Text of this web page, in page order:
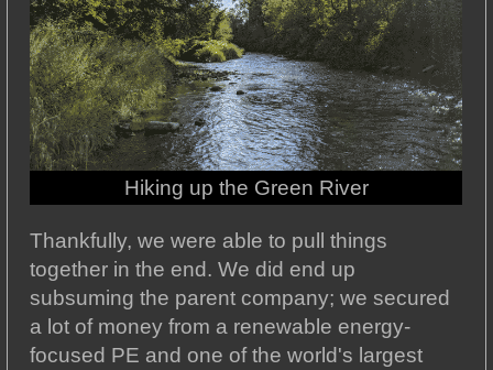
Hiking up the Green River
Thankfully, we were able to pull things
together in the end. We did end up
subsuming the parent company; we secured
a lot of money from a renewable energy-
focused PE and one of the world's largest